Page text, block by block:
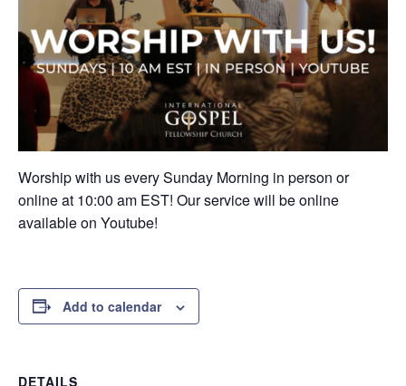
Worship with us every Sunday Morning in person or
online at 10:00 am EST! Our service will be online
available on Youtube!
Add to calendar
DETAILS